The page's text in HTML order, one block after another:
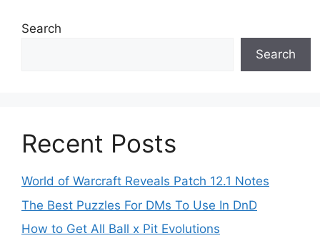
Search
Search
Recent Posts
World of Warcraft Reveals Patch 12.1 Notes
The Best Puzzles For DMs To Use In DnD
How to Get All Ball x Pit Evolutions